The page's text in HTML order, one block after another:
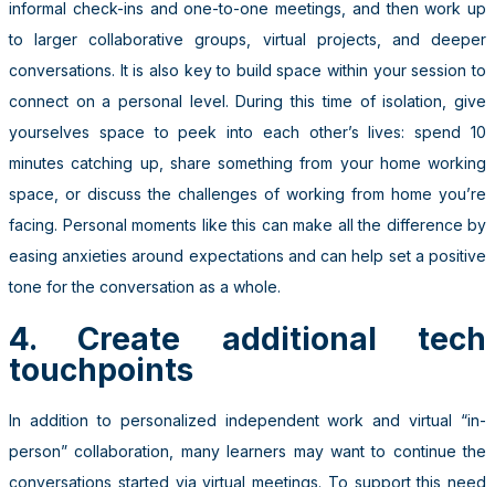
informal check-ins and one-to-one meetings, and then work up
to larger collaborative groups, virtual projects, and deeper
conversations. It is also key to build space within your session to
connect on a personal level. During this time of isolation, give
yourselves space to peek into each other’s lives: spend 10
minutes catching up, share something from your home working
space, or discuss the challenges of working from home you’re
facing. Personal moments like this can make all the difference by
easing anxieties around expectations and can help set a positive
tone for the conversation as a whole.
4. Create additional tech
touchpoints
In addition to personalized independent work and virtual “in-
person” collaboration, many learners may want to continue the
conversations started via virtual meetings. To support this need